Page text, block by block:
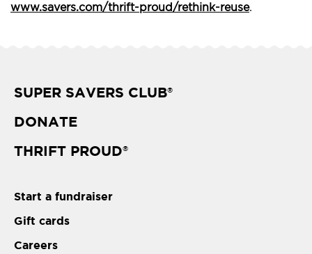
www.savers.com/thrift-proud/rethink-reuse.
SUPER SAVERS CLUB®
DONATE
THRIFT PROUD®
Start a fundraiser
Gift cards
Careers